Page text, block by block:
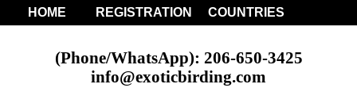
HOME REGISTRATION COUNTRIES
(Phone/WhatsApp): 206-650-3425
info@exoticbirding.com